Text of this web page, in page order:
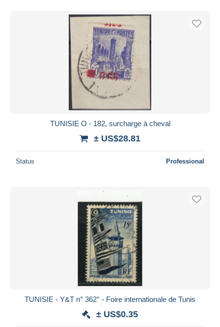
TUNISIE O - 182, surcharge à cheval
± US$28.81
Status Professional
TUNISIE - Y&T n° 362° - Foire internationale de Tunis
± US$0.35